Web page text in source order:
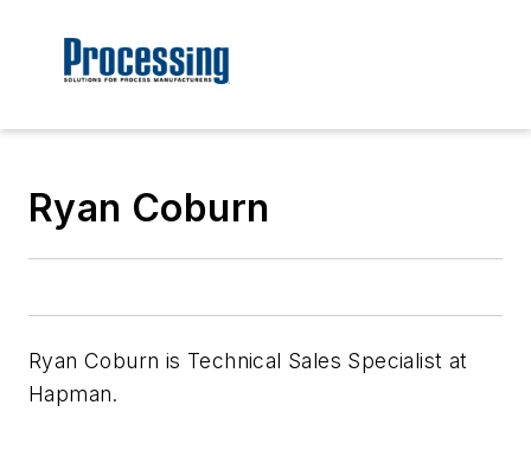
Ryan Coburn
Ryan Coburn is Technical Sales Specialist at
Hapman.